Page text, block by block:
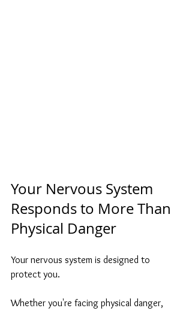
Your Nervous System
Responds to More Than
Physical Danger
Your nervous system is designed to
protect you.
Whether you're facing physical danger,